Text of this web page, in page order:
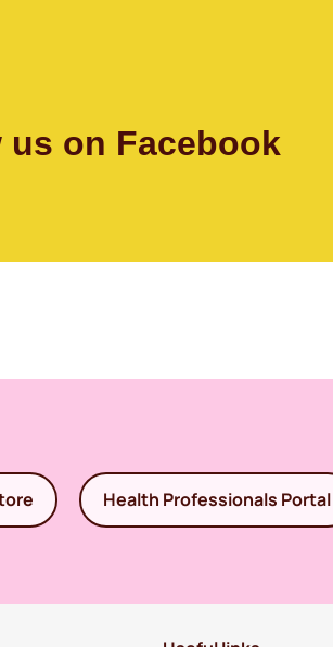
us on Facebook
Health Professionals Portal